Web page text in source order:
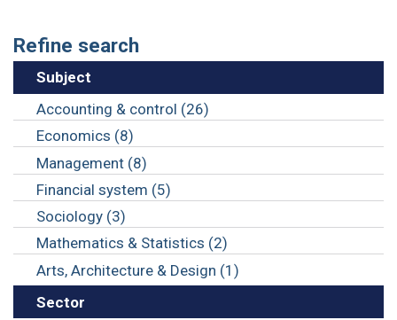
Refine search
Subject
Accounting & control (26)
Economics (8)
Management (8)
Financial system (5)
Sociology (3)
Mathematics & Statistics (2)
Arts, Architecture & Design (1)
Sector